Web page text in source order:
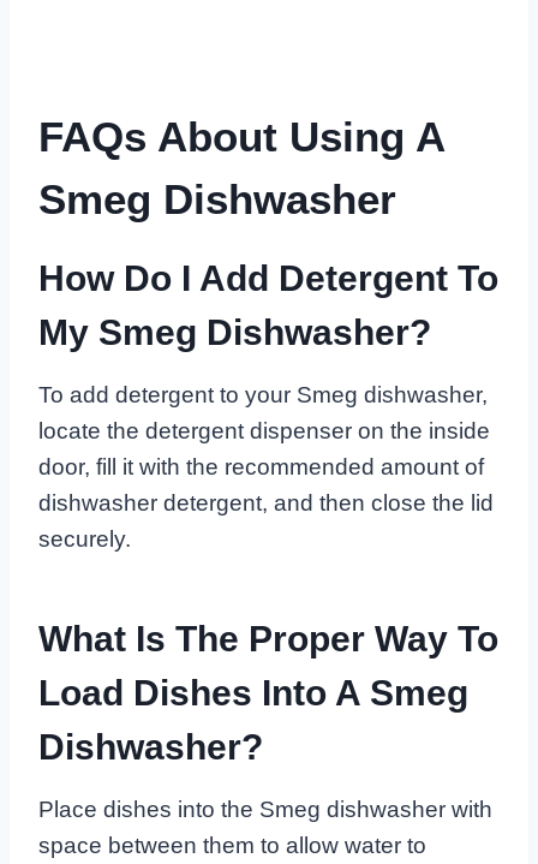
FAQs About Using A
Smeg Dishwasher
How Do I Add Detergent To
My Smeg Dishwasher?
To add detergent to your Smeg dishwasher,
locate the detergent dispenser on the inside
door, fill it with the recommended amount of
dishwasher detergent, and then close the lid
securely.
What Is The Proper Way To
Load Dishes Into A Smeg
Dishwasher?
Place dishes into the Smeg dishwasher with
space between them to allow water to